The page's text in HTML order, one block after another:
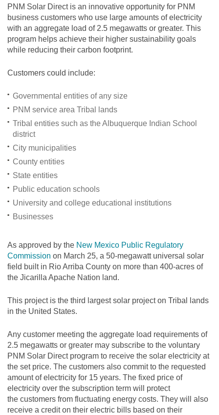
PNM Solar Direct is an innovative opportunity for PNM
business customers who use large amounts of electricity
with an aggregate load of 2.5 megawatts or greater. This
program helps achieve their higher sustainability goals
while reducing their carbon footprint.
Customers could include:
Governmental entities of any size
PNM service area Tribal lands
Tribal entities such as the Albuquerque Indian School
district
City municipalities
County entities
State entities
Public education schools
University and college educational institutions
Businesses
As approved by the New Mexico Public Regulatory
Commission on March 25, a 50-megawatt universal solar
field built in Rio Arriba County on more than 400-acres of
the Jicarilla Apache Nation land.
This project is the third largest solar project on Tribal lands
in the United States.
Any customer meeting the aggregate load requirements of
2.5 megawatts or greater may subscribe to the voluntary
PNM Solar Direct program to receive the solar electricity at
the set price. The customers also commit to the requested
amount of electricity for 15 years. The fixed price of
electricity over the subscription term will protect
the customers from fluctuating energy costs. They will also
receive a credit on their electric bills based on their